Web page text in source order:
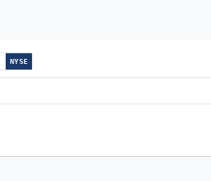
NYSE